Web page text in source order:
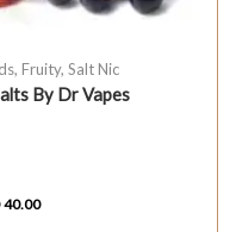
, Fruity, Salt Nic
By Dr Vapes
40.00